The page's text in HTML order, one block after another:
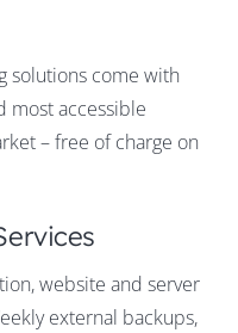
solutions come with
most accessible
– free of charge on
website and server
external backups,